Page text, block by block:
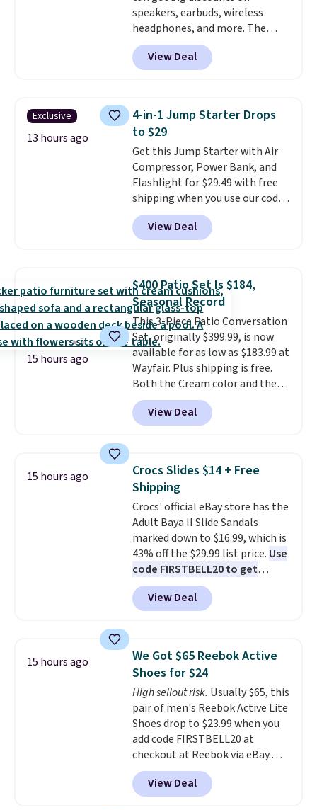
different holidays. Shipping is
free with Prime.
speakers, earbuds, wireless
headphones, and more. The
pictured JBL Flip 7 Waterproof
Speaker drops from $149.99 to
$99.95, which is the same as the
eight colors.
View Deal
Exclusive
13 hours ago
4-in-1 Jump Starter Drops
to $29
Get this Jump Starter with Air
Compressor, Power Bank, and
Flashlight for $29.49 with free
shipping when you use our code
BDJUMPANDSTUFF at checkout
at That Daily Deal. Comparable
4-in-1 jump starters run $39 or
in-one device covers four
roadside essentials in one
compact unit: a jump starter for
a dead battery, a built-in air
compressor for low tires, a
power bank to charge your
phone or other devices, and a
flashlight for emergencies after
dark. It's a practical glovebox
addition for anyone who wants
gadgets.
View Deal
15 hours ago
$400 Patio Set Is $184,
Seasonal Record
This 3-Piece Patio Conversation
Set, originally $399.99, is now
available for as low as $183.99 at
Wayfair. Plus shipping is free.
Both the Cream color and the
Tan colors are available at this
price.This is the lowest price
we've seen this year.
top, which is reinforced to hold
up better in the outdoors. It
also has anti-slip pads so you
don't have to worry about it
sliding around near the pool.
View Deal
15 hours ago
Crocs Slides $14 + Free
Shipping
Crocs' official eBay store has the
Adult Baya II Slide Sandals
marked down to $16.99, which is
43% off the $29.99 list price. Use
code FIRSTBELL20 to get
another 20% off, dropping the
price to $13.59.
These slides
feature fully molded Croslite
comfort, ventilated straps for
breathability, and a cushioned
footbed with a subtle massage-
like feel. Shipping is free,
making this the best price
online by around $8 altogether.
View Deal
15 hours ago
We Got $65 Reebok Active
Shoes for $24
High sellout risk. Usually $65, this
pair of men's Reebok Active Lite
Shoes drop to $23.99 when you
add code FIRSTBELL20 at
checkout at Reebok via eBay.
Any opportunity to grab a pair
of Reebok shoes for under $25 is
a rare deal. You'll also get free
View Deal